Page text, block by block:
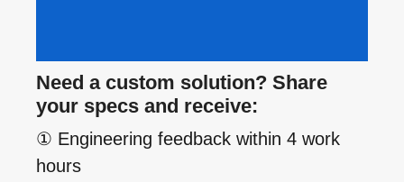
Need a custom solution? Share
your specs and receive:
① Engineering feedback within 4 work
hours